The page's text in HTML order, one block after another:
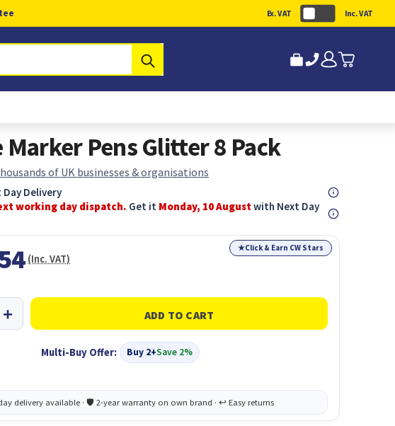
Ex. VAT Inc. VAT
Pens Glitter 8 Pack
of UK businesses & organisations
Delivery
working day dispatch. Get it Monday, 10 Augustwith Next Day
★Click & Earn CW Stars
(Inc. VAT)
Multi-Buy Offer: Buy 2+Save 2%